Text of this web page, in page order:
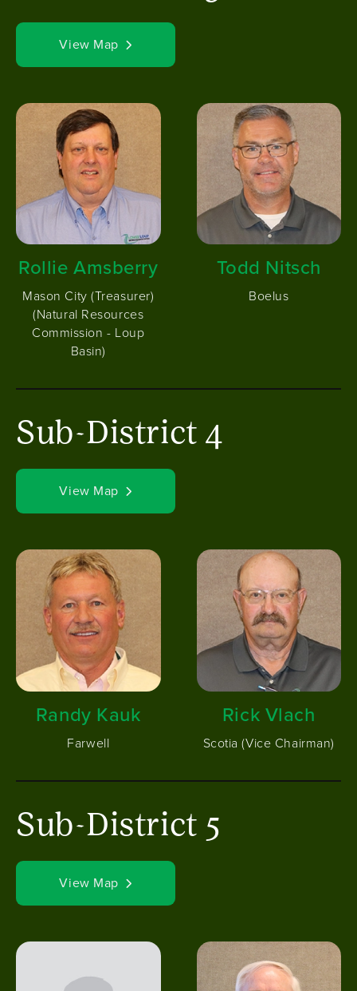
View Map
Image
Rollie Amsberry
Mason City (Treasurer)
(Natural Resources
Commission - Loup
Basin)
Image
Todd Nitsch
Boelus
Sub-District 4
View Map
Image
Randy Kauk
Farwell
Image
Rick Vlach
Scotia (Vice Chairman)
Sub-District 5
View Map
Image Image